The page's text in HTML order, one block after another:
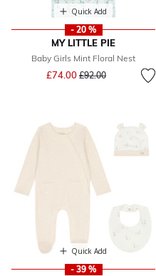
Quick Add
- 20 %
MY LITTLE PIE
Baby Girls Mint Floral Nest
£74.00 Price reduced from
£92.00to
Quick Add
- 39 %